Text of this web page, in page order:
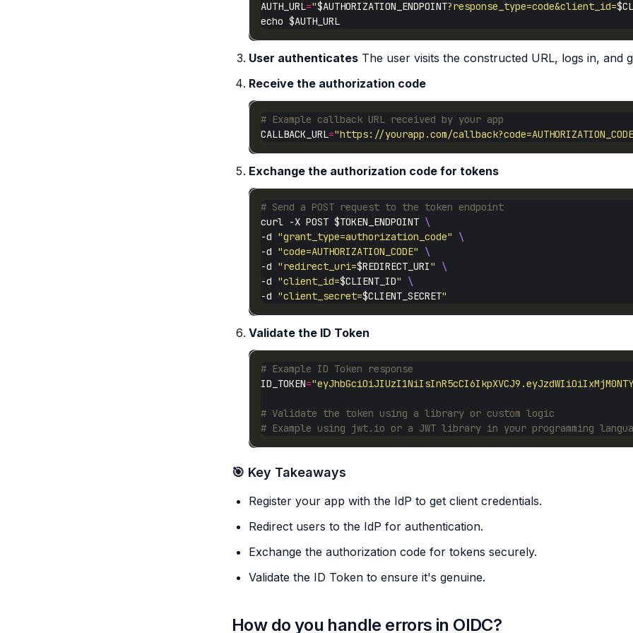
AUTH_URL="$AUTHORIZATION_ENDPOINT?response_type=code&client_id=
User authenticates The user visits the constructed URL, logs in, and
Receive the authorization code
# Example callback URL received by your app
CALLBACK_URL="https://yourapp.com/
Exchange the authorization code for tokens
# Send a POST request to the token endpoint
curl -X POST $TOKEN_ENDPOINT
-d "grant_type=authorization_code"
-d "code=AUTHORIZATION_CODE"
-d "redirect_uri=$REDIRECT_URI"
-d "client_id=$CLIENT_ID"
-d "client_secret=$CLIENT_SECRET"
Validate the ID Token
# Example ID Token response
ID_TOKEN=
# Validate the token using a library or custom logic
# Example using jwt.io or a JWT library in your programming
🎯 Key Takeaways
Register your app with the IdP to get client credentials.
Redirect users to the IdP for authentication.
Exchange the authorization code for tokens securely.
Validate the ID Token to ensure it's genuine.
How do you handle errors in OIDC?